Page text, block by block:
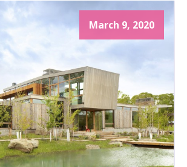
March 9, 2020